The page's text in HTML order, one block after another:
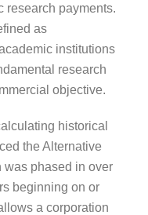
research payments.
as
institutions
research
objective.
historical
the Alternative
was phased in over
beginning on or
a corporation